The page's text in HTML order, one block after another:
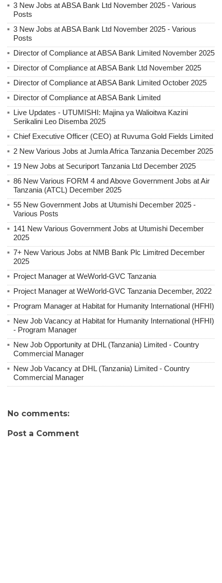
3 New Jobs at ABSA Bank Ltd November 2025 - Various
Posts
3 New Jobs at ABSA Bank Ltd November 2025 - Various
Posts
Director of Compliance at ABSA Bank Limited November 2025
Director of Compliance at ABSA Bank Ltd November 2025
Director of Compliance at ABSA Bank Limited October 2025
Director of Compliance at ABSA Bank Limited
Live Updates - UTUMISHI: Majina ya Walioitwa Kazini
Serikalini Leo Disemba 2025
Chief Executive Officer (CEO) at Ruvuma Gold Fields Limited
2 New Various Jobs at Jumla Africa Tanzania December 2025
19 New Jobs at Securiport Tanzania Ltd December 2025
86 New Various FORM 4 and Above Government Jobs at Air
Tanzania (ATCL) December 2025
55 New Government Jobs at Utumishi December 2025 -
Various Posts
141 New Various Government Jobs at Utumishi December
2025
7+ New Various Jobs at NMB Bank Plc Limitred December
2025
Project Manager at WeWorld-GVC Tanzania
Project Manager at WeWorld-GVC Tanzania December, 2022
Program Manager at Habitat for Humanity International (HFHI)
New Job Vacancy at Habitat for Humanity International (HFHI)
- Program Manager
New Job Opportunity at DHL (Tanzania) Limited - Country
Commercial Manager
New Job Vacancy at DHL (Tanzania) Limited - Country
Commercial Manager
No comments:
Post a Comment